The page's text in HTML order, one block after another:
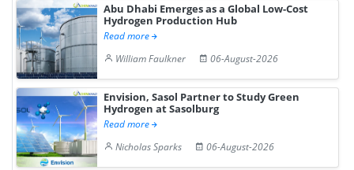
Abu Dhabi Emerges as a Global Low-Cost
Hydrogen Production Hub
Read more
William Faulkner
06-August-2026
Envision, Sasol Partner to Study Green
Hydrogen at Sasolburg
Read more
Nicholas Sparks
06-August-2026